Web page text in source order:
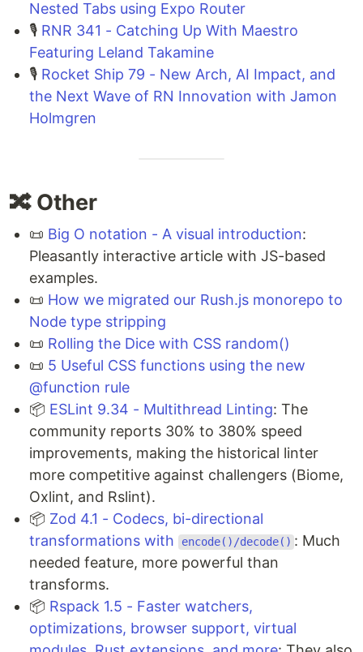
Nested Tabs using Expo Router
🎙️ RNR 341 - Catching Up With Maestro
Featuring Leland Takamine
🎙️ Rocket Ship 79 - New Arch, AI Impact, and
the Next Wave of RN Innovation with Jamon
Holmgren
🔀 Other
📜 Big O notation - A visual introduction:
Pleasantly interactive article with JS-based
examples.
📜 How we migrated our Rush.js monorepo to
Node type stripping
📜 Rolling the Dice with CSS random()
📜 5 Useful CSS functions using the new
@function rule
📦 ESLint 9.34 - Multithread Linting: The
community reports 30% to 380% speed
improvements, making the historical linter
more competitive against challengers (Biome,
Oxlint, and Rslint).
📦 Zod 4.1 - Codecs, bi-directional
transformations with
encode()/decode() : Much
needed feature, more powerful than
transforms.
📦 Rspack 1.5 - Faster watchers,
optimizations, browser support, virtual